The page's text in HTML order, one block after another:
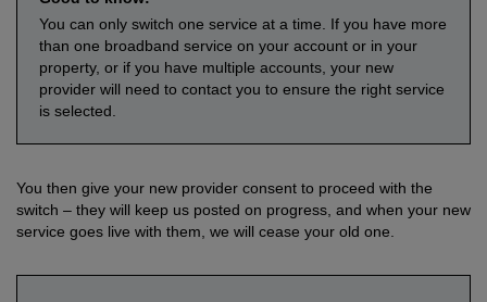
You can only switch one service at a time. If you have more
than one broadband service on your account or in your
property, or if you have multiple accounts, your new
provider will need to contact you to ensure the right service
is selected.
You then give your new provider consent to proceed with the
switch – they will keep us posted on progress, and when your new
service goes live with them, we will cease your old one.